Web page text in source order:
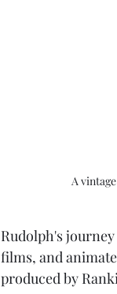
A
Rudolph's
films, and
produced by